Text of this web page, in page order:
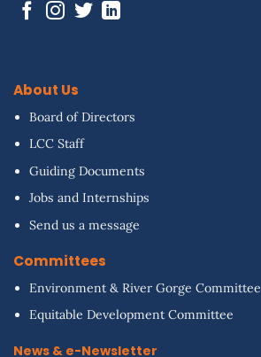
About Us
Board of Directors
LCC Staff
Guiding Documents
Jobs and Internships
Send us a message
Committees
Environment & River Gorge Committee
Equitable Development Committee
News & e-Newsletter